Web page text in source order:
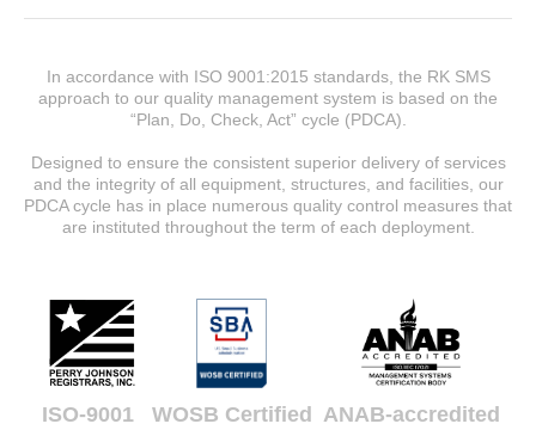
In accordance with ISO 9001:2015 standards, the RK SMS
approach to our quality management system is based on the
“Plan, Do, Check, Act” cycle (PDCA).
Designed to ensure the consistent superior delivery of services
and the integrity of all equipment, structures, and facilities, our
PDCA cycle has in place numerous quality control measures that
are instituted throughout the term of each deployment.
ISO-9001
WOSB Certified ANAB-accredited